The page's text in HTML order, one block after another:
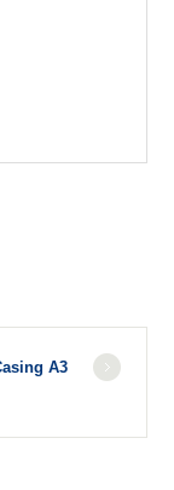
A3